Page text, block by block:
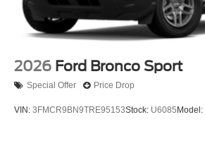
2026 Ford Bronco Sport
Special Offer Price Drop
VIN: 3FMCR9BN9TRE95153Stock: U6085 Model: